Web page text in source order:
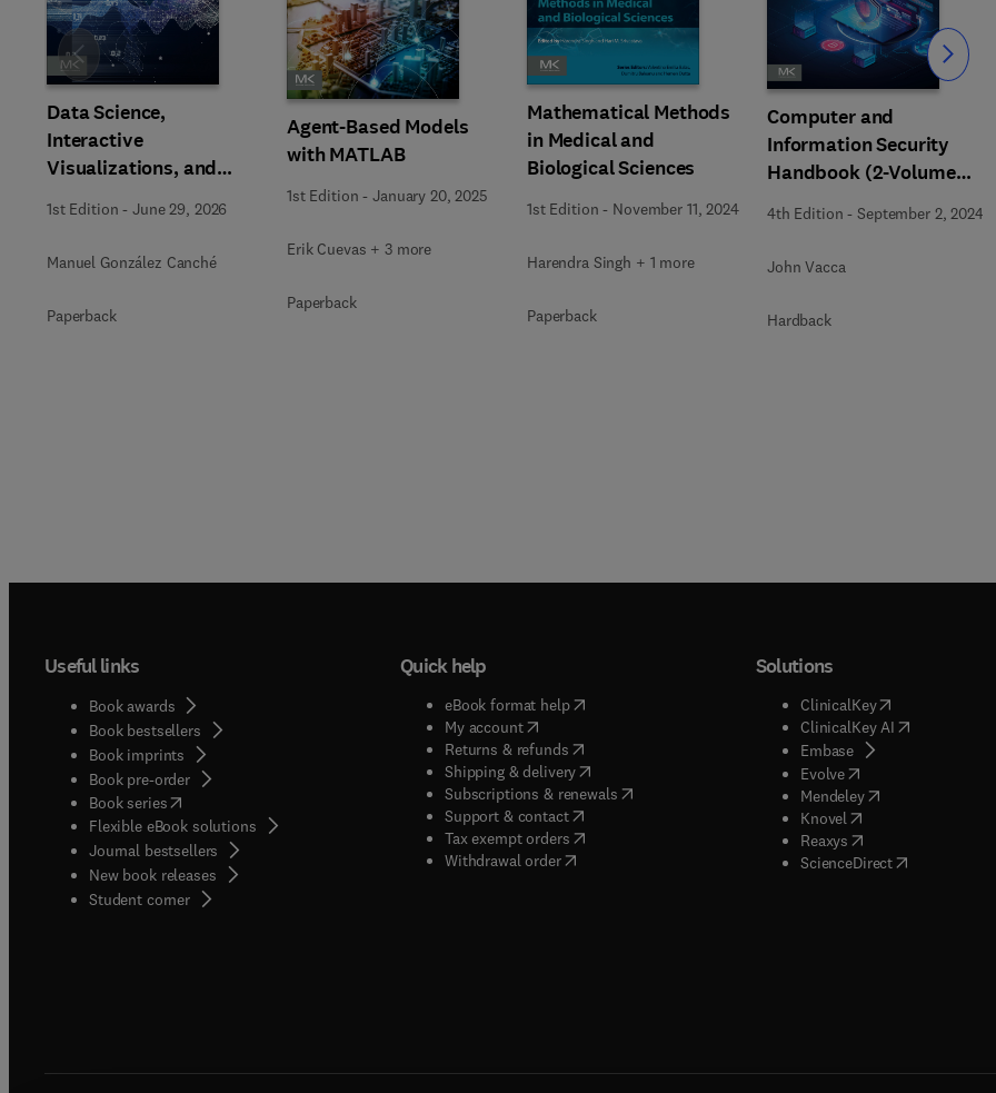
Data Science,
Interactive
Visualizations, and
Generative AI Tools for
the Analysis of
Qualitative, Mixed-
1st Edition -June 29, 2026
Manuel González Canché
Paperback
Agent-Based Models
with MATLAB
1st Edition -January 20, 2025
Erik Cuevas + 3 more
Paperback
Mathematical Methods
in Medical and
Biological Sciences
1st Edition - November 11, 2024
Harendra Singh + 1 more
Paperback
Computer and
Information Security
Handbook (2-Volume
Set)
4th Edition -September 2, 2024
John Vacca
Hardback
Slide Slide
Useful links
Book awards
Book bestsellers
Book imprints
Book pre-order
Book series(opens in new tab/window
Flexible eBook solutions
Journal bestsellers
New book releases
Student corner( opens in new tab/window
Quick help
eBook format help( opens in new tab/window
My account( opens in new tab/window
Returns & refunds( opens in new tab/window
Shipping & delivery(opens in new tab/window
Subscriptions & renewals( opens in new tab/window
)
Support & contact( opens in new tab/window
Tax exempt orders( opens in new tab/window
Withdrawal order
Solutions
ClinicalKey(opens in new
ClinicalKey AI( opens in new
Embase( opens in new tab/
Evolve( opens in new tab/
Mendeley( opens in new tab/
Knovel opens in new tab/
Reaxys opens in new tab/
ScienceDirect( opens in new